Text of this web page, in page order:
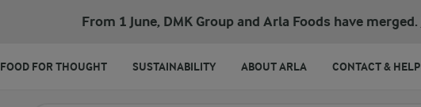
From 1 June, DMK Group and Arla Foods have merged.
FOOD FOR THOUGHT SUSTAINABILITY ABOUT ARLA CONTACT & HELP